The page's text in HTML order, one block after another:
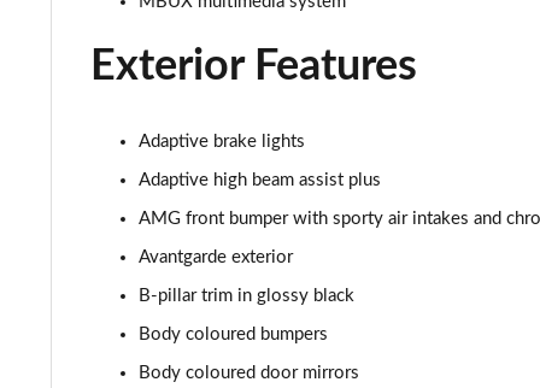
Exterior Features
Adaptive brake lights
Adaptive high beam assist plus
AMG front bumper with sporty air intakes and
Avantgarde exterior
B-pillar trim in glossy black
Body coloured bumpers
Body coloured door mirrors